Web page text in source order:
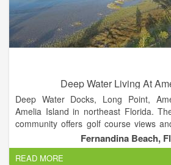
Deep Water Living At
Deep Water Docks, Long Point,
Amelia Island in northeast Florida.
community offers golf course views
well as some properties with docks
AMELIAISLANDLIVING.COM. Amelia
Fernandina Beach,
READ MORE